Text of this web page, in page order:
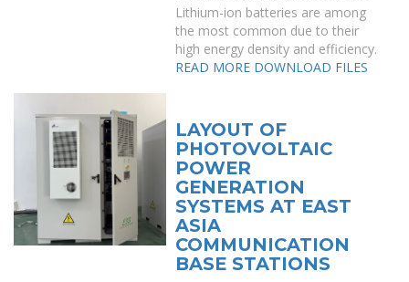
Lithium-ion batteries are among
the most common due to their
high energy density and efficiency.
READ MORE DOWNLOAD FILES
LAYOUT OF
PHOTOVOLTAIC
POWER
GENERATION
SYSTEMS AT EAST
ASIA
COMMUNICATION
BASE STATIONS